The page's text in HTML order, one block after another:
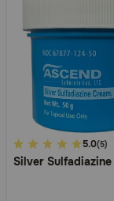
3.7
out
5.0(5)
Silver Sulfadiazine